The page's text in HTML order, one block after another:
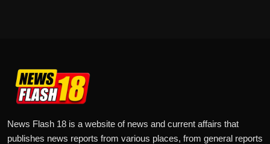
News Flash 18 is a website of news and current affairs that
publishes news reports from various places, from general reports